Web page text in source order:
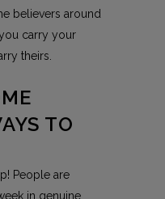
believers around
carry your
theirs.
TO
People are
in genuine